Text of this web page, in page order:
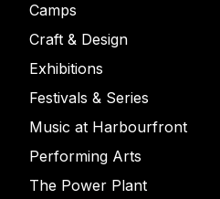
Camps
Craft & Design
Exhibitions
Festivals & Series
Music at Harbourfront
Performing Arts
The Power Plant